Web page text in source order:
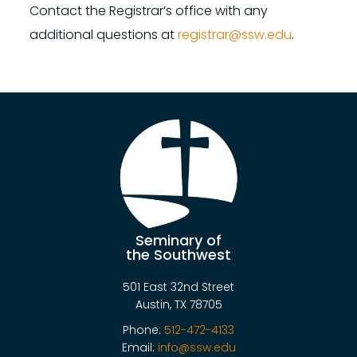
Contact the Registrar’s office with any
additional questions atregistrar@ssw.edu.
Seminary of
the Southwest
501 East 32nd Street
Austin, TX 78705
Phone: 512-472-4133
Email: info@ssw.edu